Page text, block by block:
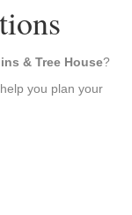
& Tree House?
you plan your